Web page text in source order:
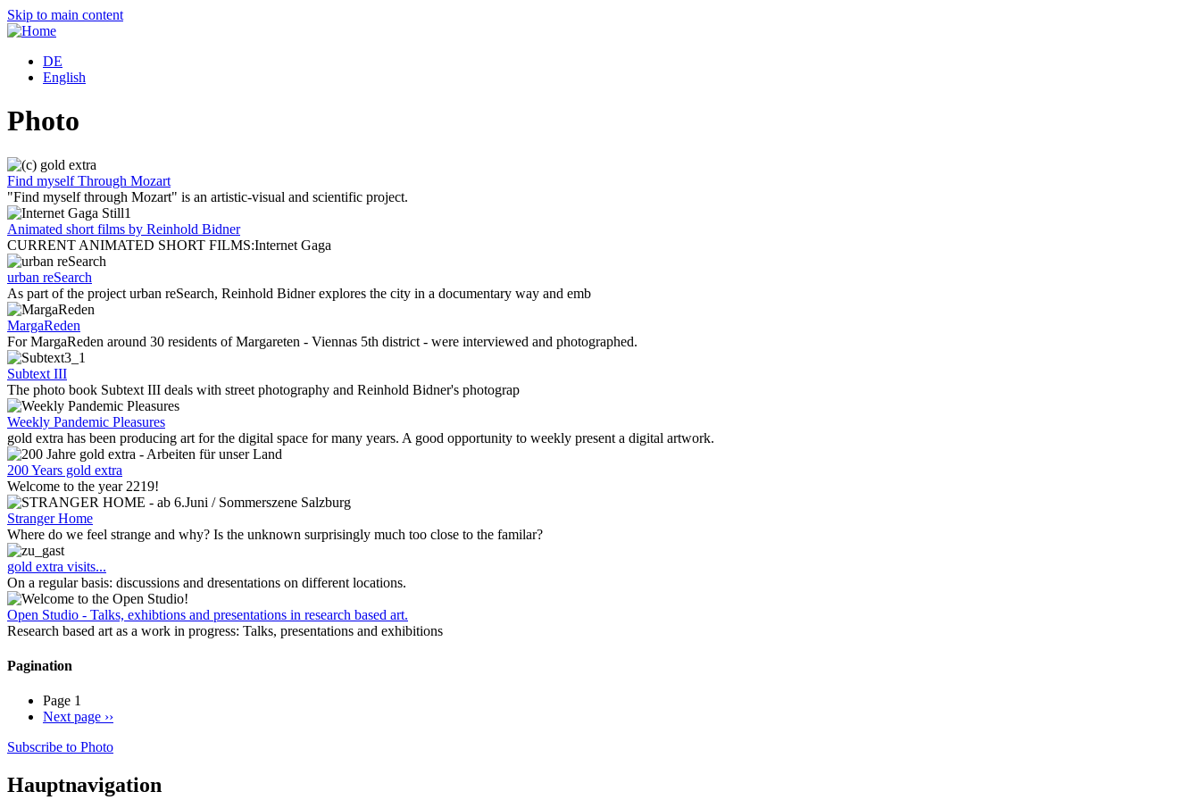
Skip to main content
DE
English
Photo
Find myself Through Mozart
"Find myself through Mozart" is an artistic-visual and scientific project.
Animated short films by Reinhold Bidner
CURRENT ANIMATED SHORT FILMS:Internet Gaga
urban reSearch
As part of the project urban reSearch, Reinhold Bidner explores the city in a documentary way and emb
MargaReden
For MargaReden around 30 residents of Margareten - Viennas 5th district - were interviewed and photographed.
Subtext III
The photo book Subtext III deals with street photography and Reinhold Bidner's photograp
Weekly Pandemic Pleasures
gold extra has been producing art for the digital space for many years. A good opportunity to weekly present a digital artwork.
200 Years gold extra
Welcome to the year 2219!
Stranger Home
Where do we feel strange and why? Is the unknown surprisingly much too close to the familar?
gold extra visits...
On a regular basis: discussions and dresentations on different locations.
Open Studio - Talks, exhibtions and presentations in research based art.
Research based art as a work in progress: Talks, presentations and exhibitions
Pagination
Page 1
Next page ››
Subscribe to Photo
Hauptnavigation